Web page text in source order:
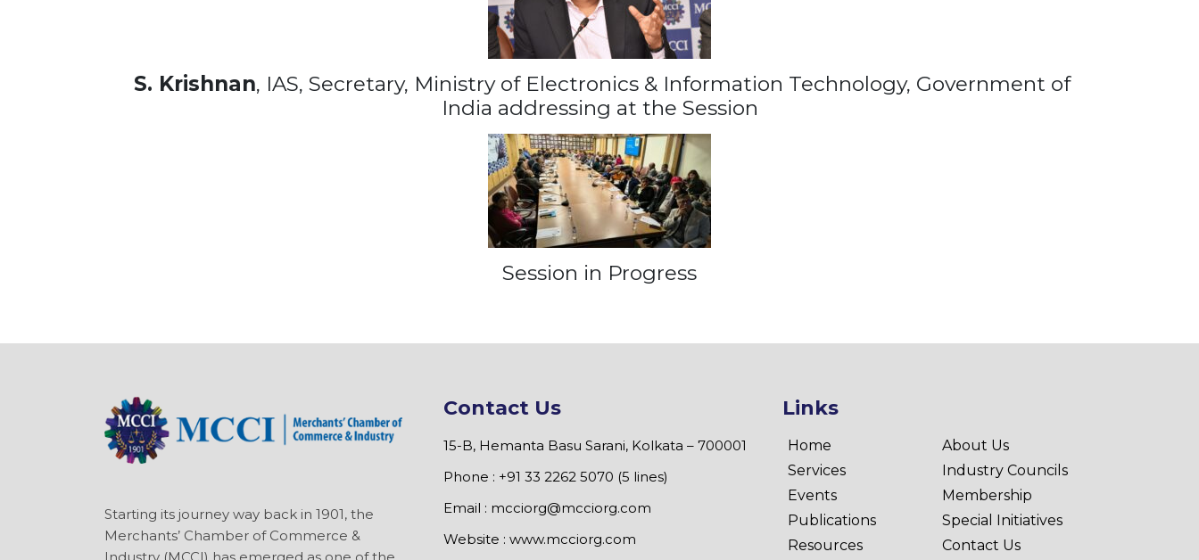
S. Krishnan, IAS, Secretary, Ministry of Electronics & Information Technology, Government of
India addressing at the Session
Session in Progress
Starting its journey way back in 1901, the
Merchants’ Chamber of Commerce &
Industry (MCCI) has emerged as one of the
Contact Us
15-B, Hemanta Basu Sarani, Kolkata – 700001
Phone : +91 33 2262 5070 (5 lines)
Email : mcciorg@mcciorg.com
Website : www.mcciorg.com
Links
Home
About Us
Services
Industry Councils
Events
Membership
Publications
Special Initiatives
Resources
Contact Us